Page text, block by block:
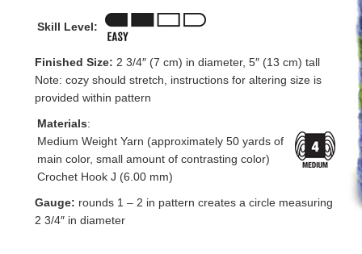
Skill Level:
Finished Size: 2 3/4″ (7 cm) in diameter, 5″ (13 cm) tall
Note: cozy should stretch, instructions for altering size is
provided within pattern
Materials:
Medium Weight Yarn (approximately 50 yards of
main color, small amount of contrasting color)
Crochet Hook J (6.00 mm)
Gauge: rounds 1 – 2 in pattern creates a circle measuring
2 3/4″ in diameter